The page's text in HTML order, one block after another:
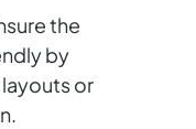
the
by
or